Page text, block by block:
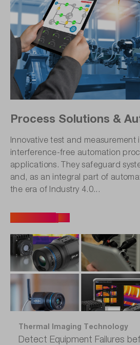
Process Solutions &
Innovative test and measurement
interference-free automation
applications. They safeguard
and, as an integral part of
the era of Industry 4.0...
Thermal Imaging Technology
Detect Equipment Failures